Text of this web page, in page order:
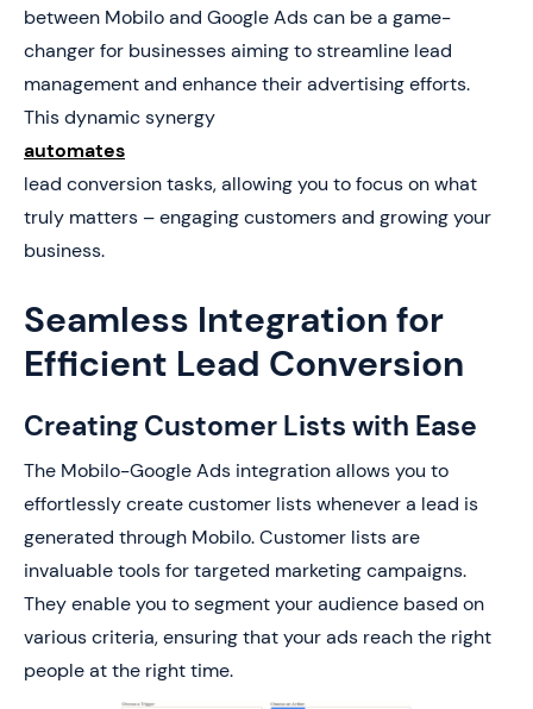
between Mobilo and Google Ads can be a game-
changer for businesses aiming to streamline lead
management and enhance their advertising efforts.
This dynamic synergy
automates
lead conversion tasks, allowing you to focus on what
truly matters – engaging customers and growing your
business.
Seamless Integration for
Efficient Lead Conversion
Creating Customer Lists with Ease
The Mobilo-Google Ads integration allows you to
effortlessly create customer lists whenever a lead is
generated through Mobilo. Customer lists are
invaluable tools for targeted marketing campaigns.
They enable you to segment your audience based on
various criteria, ensuring that your ads reach the right
people at the right time.